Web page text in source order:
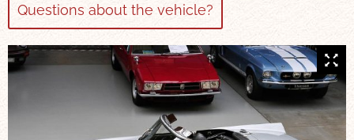
Questions about the vehicle?